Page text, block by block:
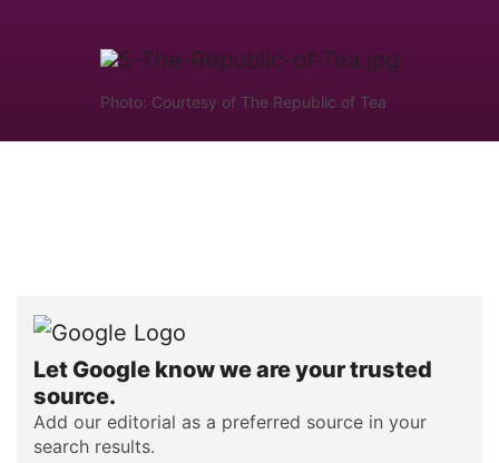
Photo: Courtesy of The Republic of Tea
Let Google know we are your trusted
source.
Add our editorial as a preferred source in your
search results.